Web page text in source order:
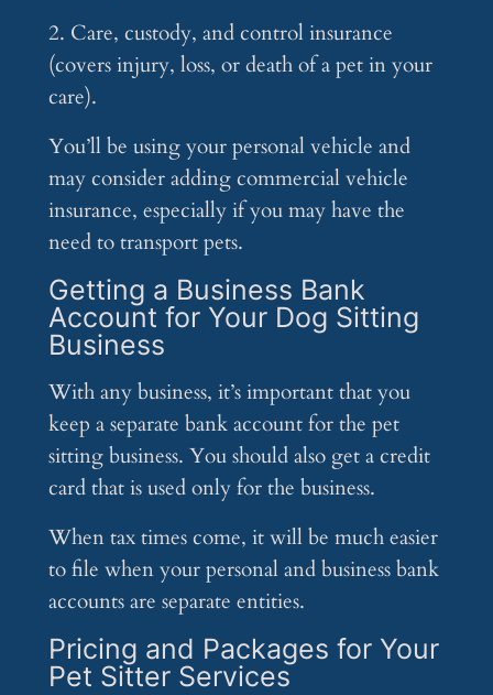
2. Care, custody, and control insurance
(covers injury, loss, or death of a pet in your
care).
You’ll be using your personal vehicle and
may consider adding commercial vehicle
insurance, especially if you may have the
need to transport pets.
Getting a Business Bank
Account for Your Dog Sitting
Business
With any business, it’s important that you
keep a separate bank account for the pet
sitting business. You should also get a credit
card that is used only for the business.
When tax times come, it will be much easier
to file when your personal and business bank
accounts are separate entities.
Pricing and Packages for Your
Pet Sitter Services